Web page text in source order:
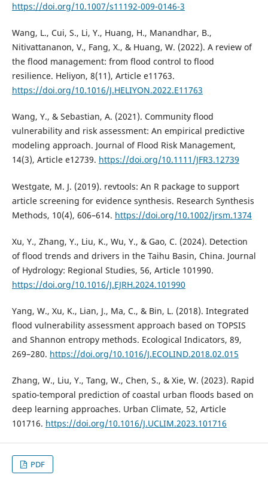
https://doi.org/10.1007/s11192-009-0146-3
Wang, L., Cui, S., Li, Y., Huang, H., Manandhar, B.,
Nitivattananon, V., Fang, X., & Huang, W. (2022). A review of
the flood management: from flood control to flood
resilience. Heliyon, 8(11), Article e11763.
https://doi.org/10.1016/J.HELIYON.2022.E11763
Wang, Y., & Sebastian, A. (2021). Community flood
vulnerability and risk assessment: An empirical predictive
modeling approach. Journal of Flood Risk Management,
14(3), Article e12739. https://doi.org/10.1111/JFR3.12739
Westgate, M. J. (2019). revtools: An R package to support
article screening for evidence synthesis. Research Synthesis
Methods, 10(4), 606–614. https://doi.org/10.1002/jrsm.1374
Xu, Y., Zhang, Y., Liu, K., Wu, Y., & Gao, C. (2024). Detection
of flood trends and drivers in the Taihu Basin, China. Journal
of Hydrology: Regional Studies, 56, Article 101990.
https://doi.org/10.1016/J.EJRH.2024.101990
Yang, W., Xu, K., Lian, J., Ma, C., & Bin, L. (2018). Integrated
flood vulnerability assessment approach based on TOPSIS
and Shannon entropy methods. Ecological Indicators, 89,
269–280. https://doi.org/10.1016/J.ECOLIND.2018.02.015
Zhang, W., Liu, Y., Tang, W., Chen, S., & Xie, W. (2023). Rapid
spatio-temporal prediction of coastal urban floods based on
deep learning approaches. Urban Climate, 52, Article
101716. https://doi.org/10.1016/J.UCLIM.2023.101716
PDF